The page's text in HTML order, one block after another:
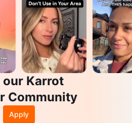
Karrot
Community
Apply